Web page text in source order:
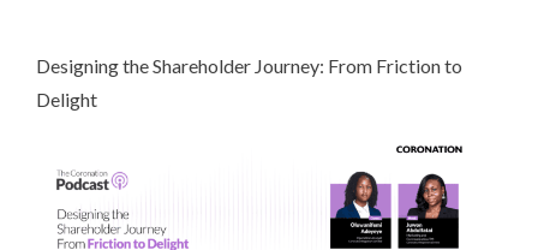
Designing the Shareholder Journey: From Friction to
Delight